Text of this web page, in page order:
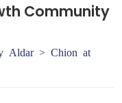
Community
Aldar > Chion at